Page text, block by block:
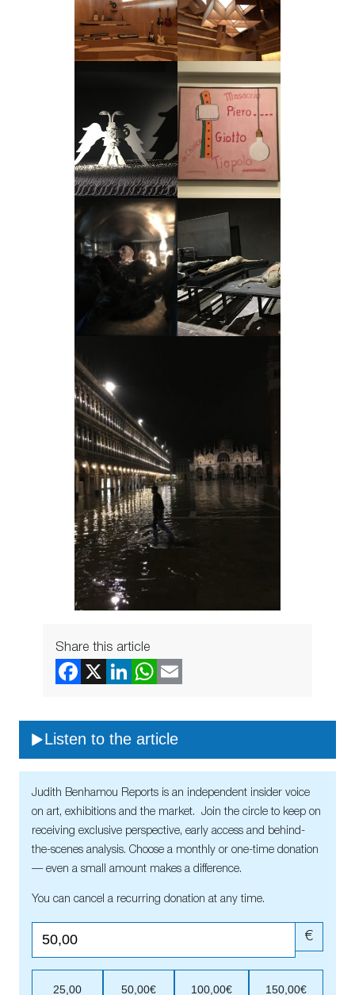
Share this article
Listen to the article
Judith Benhamou Reports is an independent insider voice
on art, exhibitions and the market. Join the circle to keep on
receiving exclusive perspective, early access and behind-
the-scenes analysis. Choose a monthly or one-time donation
— even a small amount makes a difference.
You can cancel a recurring donation at any time.
€
25,00 50,00€ 100,00€ 150,00€